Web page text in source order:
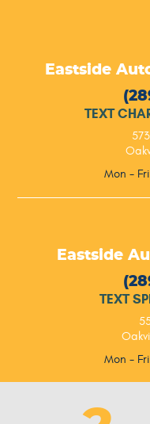
Eastside
TEXT
Mon -
Eastside
TEXT
Mon -